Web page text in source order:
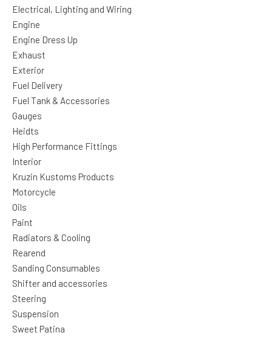
Electrical, Lighting and Wiring
Engine
Engine Dress Up
Exhaust
Exterior
Fuel Delivery
Fuel Tank & Accessories
Gauges
Heidts
High Performance Fittings
Interior
Kruzin Kustoms Products
Motorcycle
Oils
Paint
Radiators & Cooling
Rearend
Sanding Consumables
Shifter and accessories
Steering
Suspension
Sweet Patina